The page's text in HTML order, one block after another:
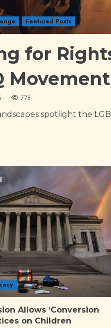
Featured Posts
for
Movement
778
spotlight the
Allows ‘Conversion
on Children